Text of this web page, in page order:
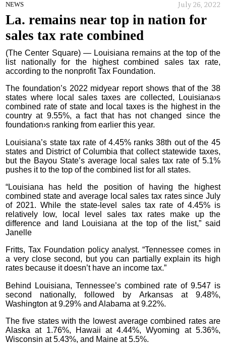
NEWS July 26, 2022
La. remains near top in nation for
sales tax rate combined
(The Center Square) — Louisiana remains at the top of the
list nationally for the highest combined sales tax rate,
according to the nonprofit Tax Foundation.
The foundation’s 2022 midyear report shows that of the 38
states where local sales taxes are collected, Louisiana›s
combined rate of state and local taxes is the highest in the
country at 9.55%, a fact that has not changed since the
foundation›s ranking from earlier this year.
Louisiana’s state tax rate of 4.45% ranks 38th out of the 45
states and District of Columbia that collect statewide taxes,
but the Bayou State’s average local sales tax rate of 5.1%
pushes it to the top of the combined list for all states.
“Louisiana has held the position of having the highest
combined state and average local sales tax rates since July
of 2021. While the state-level sales tax rate of 4.45% is
relatively low, local level sales tax rates make up the
difference and land Louisiana at the top of the list,” said
Janelle
Fritts, Tax Foundation policy analyst. “Tennessee comes in
a very close second, but you can partially explain its high
rates because it doesn’t have an income tax.”
Behind Louisiana, Tennessee’s combined rate of 9.547 is
second nationally, followed by Arkansas at 9.48%,
Washington at 9.29% and Alabama at 9.22%.
The five states with the lowest average combined rates are
Alaska at 1.76%, Hawaii at 4.44%, Wyoming at 5.36%,
Wisconsin at 5.43%, and Maine at 5.5%.